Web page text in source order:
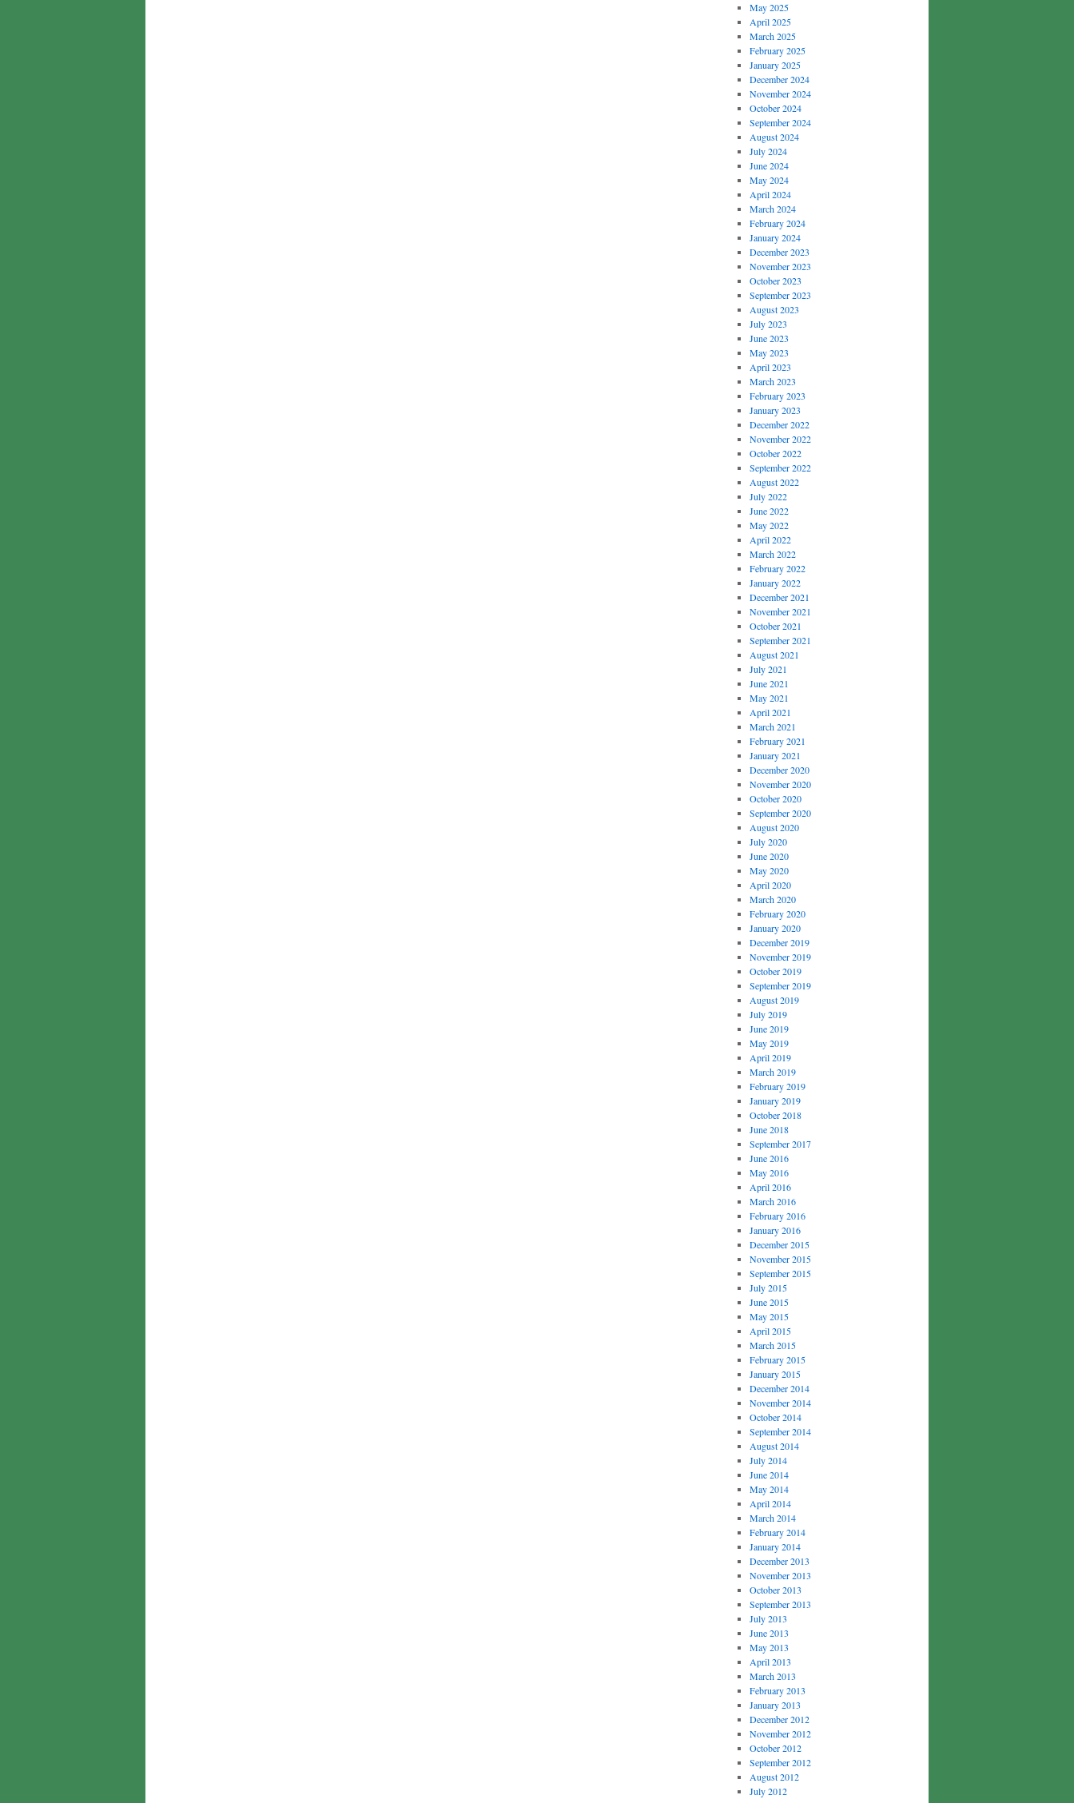
May 2025
April 2025
March 2025
February 2025
January 2025
December 2024
November 2024
October 2024
September 2024
August 2024
July 2024
June 2024
May 2024
April 2024
March 2024
February 2024
January 2024
December 2023
November 2023
October 2023
September 2023
August 2023
July 2023
June 2023
May 2023
April 2023
March 2023
February 2023
January 2023
December 2022
November 2022
October 2022
September 2022
August 2022
July 2022
June 2022
May 2022
April 2022
March 2022
February 2022
January 2022
December 2021
November 2021
October 2021
September 2021
August 2021
July 2021
June 2021
May 2021
April 2021
March 2021
February 2021
January 2021
December 2020
November 2020
October 2020
September 2020
August 2020
July 2020
June 2020
May 2020
April 2020
March 2020
February 2020
January 2020
December 2019
November 2019
October 2019
September 2019
August 2019
July 2019
June 2019
May 2019
April 2019
March 2019
February 2019
January 2019
October 2018
June 2018
September 2017
June 2016
May 2016
April 2016
March 2016
February 2016
January 2016
December 2015
November 2015
September 2015
July 2015
June 2015
May 2015
April 2015
March 2015
February 2015
January 2015
December 2014
November 2014
October 2014
September 2014
August 2014
July 2014
June 2014
May 2014
April 2014
March 2014
February 2014
January 2014
December 2013
November 2013
October 2013
September 2013
July 2013
June 2013
May 2013
April 2013
March 2013
February 2013
January 2013
December 2012
November 2012
October 2012
September 2012
August 2012
July 2012